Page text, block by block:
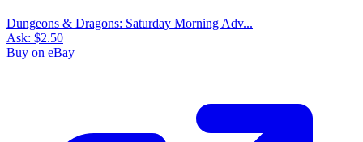
Dungeons & Dragons: Saturday Morning Adv...
Ask: $2.50
Buy on eBay